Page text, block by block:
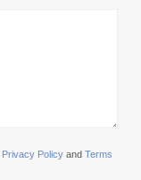
Privacy Policy and Terms